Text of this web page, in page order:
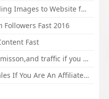
What Are the Benefits of Adding Images to Website for SEO?
Fast 2016
Fast
How to check your sales commisson,and traffic if you are a sponsor of whitehatbox?
Some Tips Can Bring Your Sales If You Are An Affiliate of Whitehatbox